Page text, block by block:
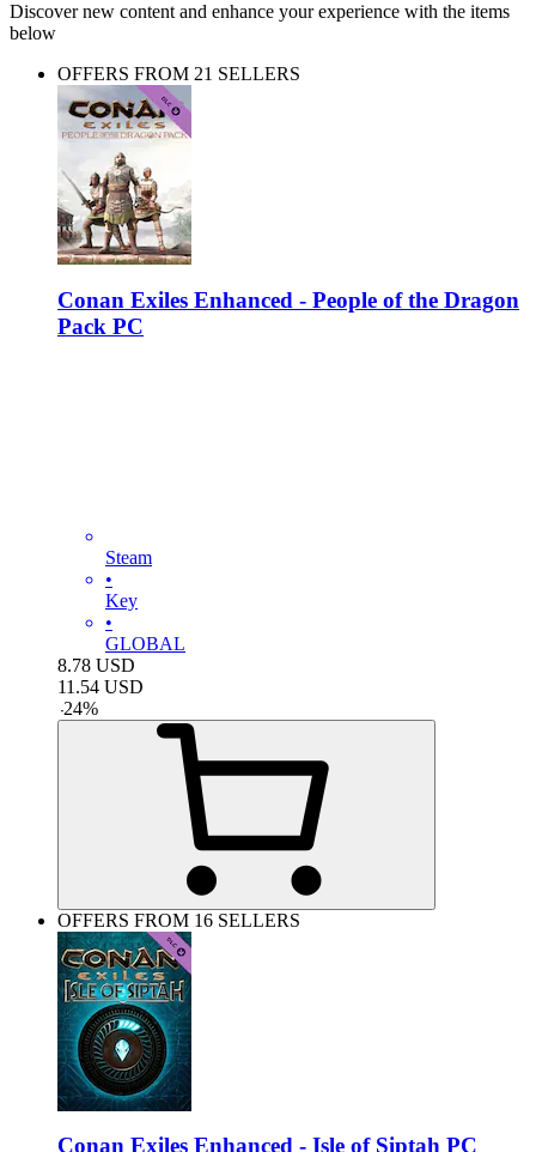
Discover new content and enhance your experience with the items
below
OFFERS FROM 21 SELLERS
Conan Exiles Enhanced - People of the Dragon
Pack PC
Steam
•
Key
•
GLOBAL
8.78 USD
11.54 USD
-24%
OFFERS FROM 16 SELLERS
Conan Exiles Enhanced - Isle of Siptah PC